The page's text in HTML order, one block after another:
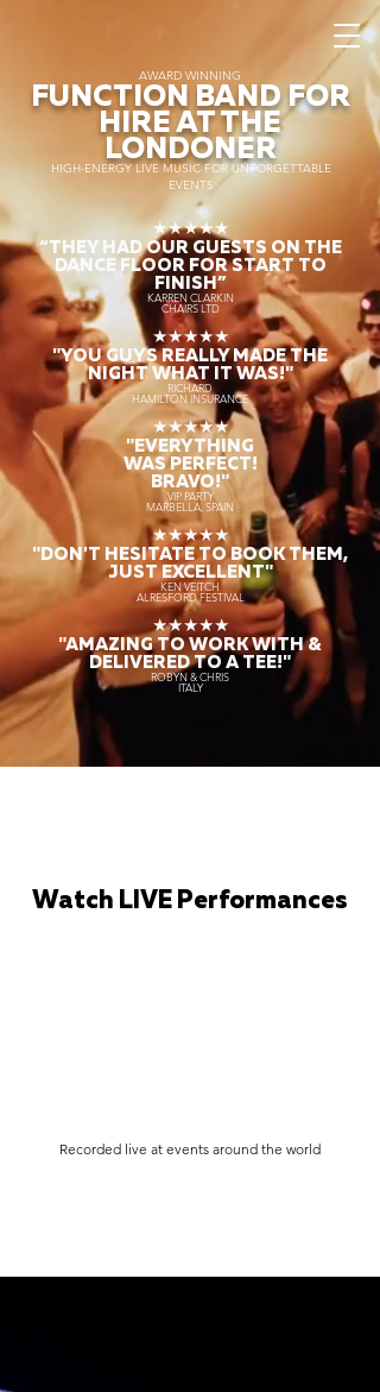
AWARD WINNING
FUNCTION BAND FOR
HIRE AT THE
LONDONER
HIGH-ENERGY LIVE MUSIC FOR UNFORGETTABLE
EVENTS
★★★★★
“THEY HAD OUR GUESTS ON THE
DANCE FLOOR FOR START TO
FINISH”
KARREN CLARKIN
CHAIRS LTD
★★★★★
"YOU GUYS REALLY MADE THE
NIGHT WHAT IT WAS!"
RICHARD
HAMILTON INSURANCE
★★★★★
"EVERYTHING
WAS PERFECT!
BRAVO!"
VIP PARTY
MARBELLA, SPAIN
★★★★★
"DON'T HESITATE TO BOOK THEM,
JUST EXCELLENT"
KEN VEITCH
ALRESFORD FESTIVAL
★★★★★
"AMAZING TO WORK WITH &
DELIVERED TO A TEE!"
ROBYN & CHRIS
ITALY
Watch LIVE Performances
Recorded live at events around the world